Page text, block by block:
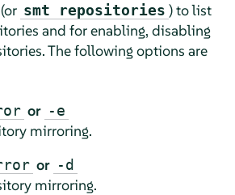
(or smt repositories ) to list
and for enabling, disabling
The following options are
or -e
mirroring.
or -d
mirroring.